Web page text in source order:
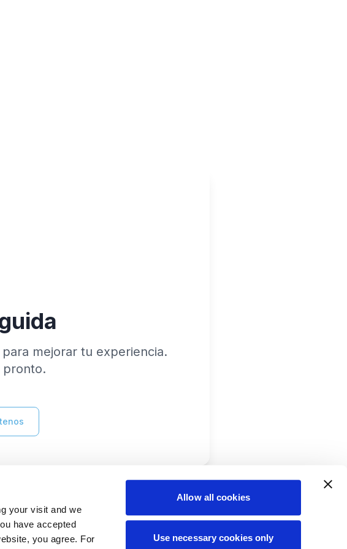
your visit and we
have accepted
you agree. For
Allow all cookies
Use necessary cookies only
mejorar tu experiencia.
pronto.